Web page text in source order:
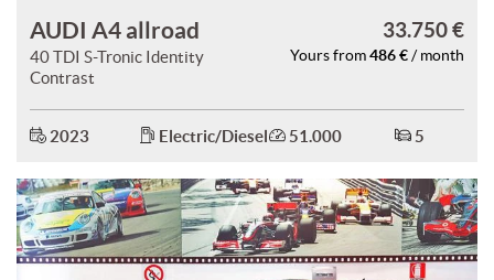
AUDI A4 allroad
40 TDI S-Tronic Identity
Contrast
33.750 €
Yours from 486 € / month
2023 Electric/Diesel 51.000 5